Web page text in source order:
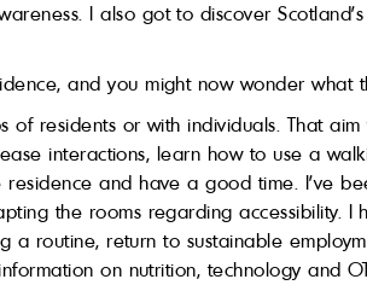
I also got to discover
and you might now wonder
residents or with individuals. That aim
interactions, learn how to use a
and have a good time. I’ve
the rooms regarding accessibility. I
a routine, return to sustainable
on nutrition, technology and